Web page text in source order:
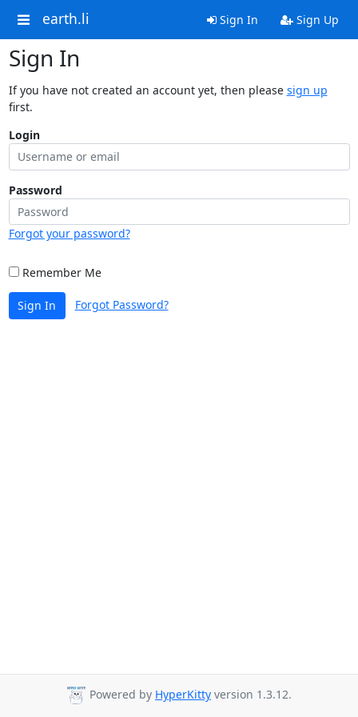
earth.li Sign In Sign Up
Sign In
If you have not created an account yet, then please sign up
first.
Login
Password
Forgot your password?
Remember Me
Sign In Forgot Password?
Powered by HyperKitty version 1.3.12.